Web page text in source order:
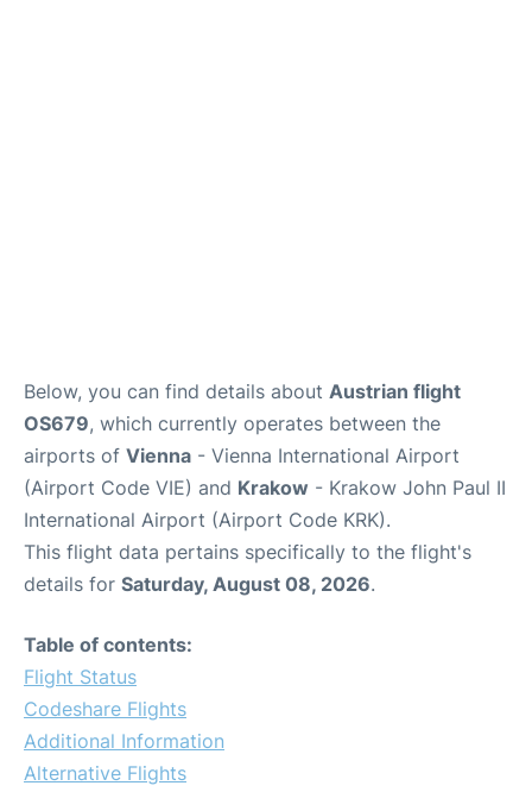
Below, you can find details about Austrian flight
OS679, which currently operates between the
airports of Vienna - Vienna International Airport
(Airport Code VIE) and Krakow - Krakow John Paul II
International Airport (Airport Code KRK).
This flight data pertains specifically to the flight's
details for Saturday, August 08, 2026.
Table of contents:
Flight Status
Codeshare Flights
Additional Information
Alternative Flights